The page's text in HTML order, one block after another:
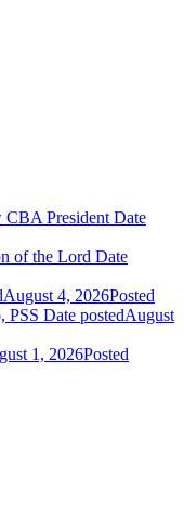
CBA President Date
of the Lord Date
August 4, 2026Posted
PSS Date postedAugust
1, 2026Posted